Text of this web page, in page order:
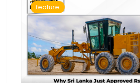
feature